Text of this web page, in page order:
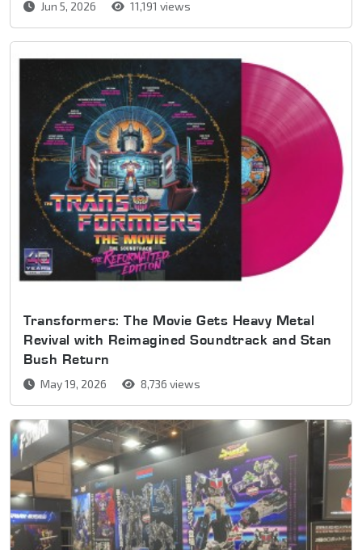
Jun 5, 2026 11,191 views
Transformers: The Movie Gets Heavy Metal
Revival with Reimagined Soundtrack and Stan
Bush Return
May 19, 2026 8,736 views